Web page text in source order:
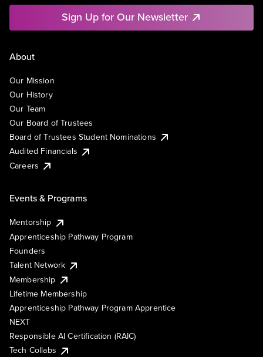
Sign Up for Our Newsletter
About
Our Mission
Our History
Our Team
Our Board of Trustees
Board of Trustees Student Nominations
Audited Financials
Careers
Events & Programs
Mentorship
Apprenticeship Pathway Program
Founders
Talent Network
Membership
Lifetime Membership
Apprenticeship Pathway Program Apprentice
NEXT
Responsible AI Certification (RAIC)
Tech Collabs